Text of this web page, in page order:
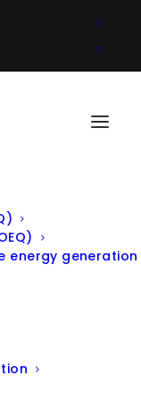
energy generation
smart
25, 2025